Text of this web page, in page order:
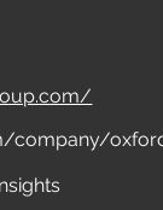
company/